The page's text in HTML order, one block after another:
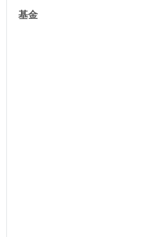
基金